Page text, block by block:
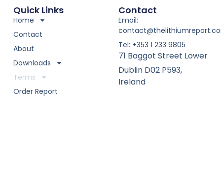
Quick Links
Home
Contact
About
Downloads
Terms
Order Report
Contact
Email:
Tel: +353 1 233 9805
71 Baggot Street Lower
Dublin D02 P593,
Ireland